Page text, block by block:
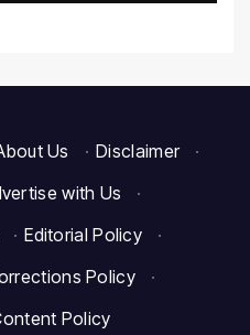
Us · Disclaimer
·
with Us
·
· Editorial Policy
·
Policy
·
Policy